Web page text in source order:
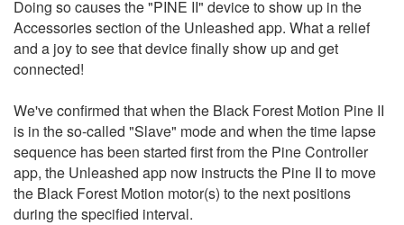
Doing so causes the "PINE II" device to show up in the
Accessories section of the Unleashed app. What a relief
and a joy to see that device finally show up and get
connected!
We've confirmed that when the Black Forest Motion Pine II
is in the so-called "Slave" mode and when the time lapse
sequence has been started first from the Pine Controller
app, the Unleashed app now instructs the Pine II to move
the Black Forest Motion motor(s) to the next positions
during the specified interval.